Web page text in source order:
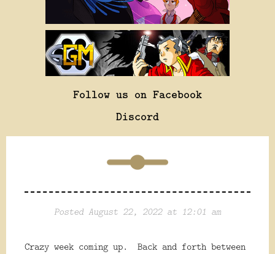
Follow us on Facebook
Discord
Posted August 22, 2022 at 12:01 am
Crazy week coming up. Back and forth between